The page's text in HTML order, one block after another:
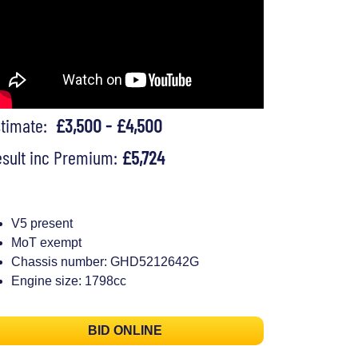
£3,500 - £4,500
inc Premium: £5,724
V5 present
MoT exempt
Chassis number: GHD5212642G
Engine size: 1798cc
BID ONLINE